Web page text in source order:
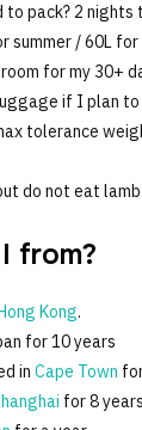
to pack? 2 nights
summer / 60L
for my 30+
if I plan
tolerance
do not eat lamb.
from?
Kong.
for 10 years
in Cape Town
for 8 years